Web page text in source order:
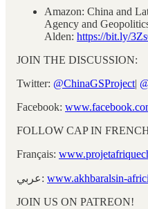
Amazon: China and
Agency and
Alden: https://bit.ly/
JOIN THE DISCUSSION:
Twitter: @ChinaGSProject|
Facebook:
FOLLOW CAP IN
Français:
عربي: www.akhbaralsin-
JOIN US ON PATREON!